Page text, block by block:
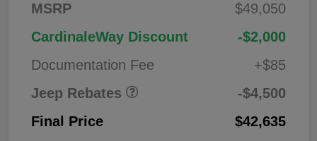
MSRP
$49,050
CardinaleWay Discount
-$2,000
Documentation Fee
+$85
Jeep Rebates
Bonus Cash
2026 National Retail
Bonus Cash
$3,50
-$4,500
Final Price
$42,635